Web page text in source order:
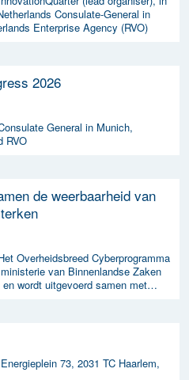
Consulate-General in
Enterprise Agency (RVO)
2026
General in Munich,
RVO
de weerbaarheid van
Overheidsbreed Cyberprogramma
van Binnenlandse Zaken
wordt uitgevoerd samen met
73, 2031 TC Haarlem,